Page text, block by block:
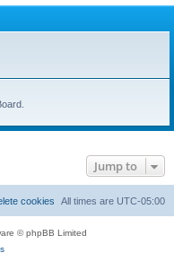
Jump to
All times are UTC-05:00
cookies
© phpBB Limited